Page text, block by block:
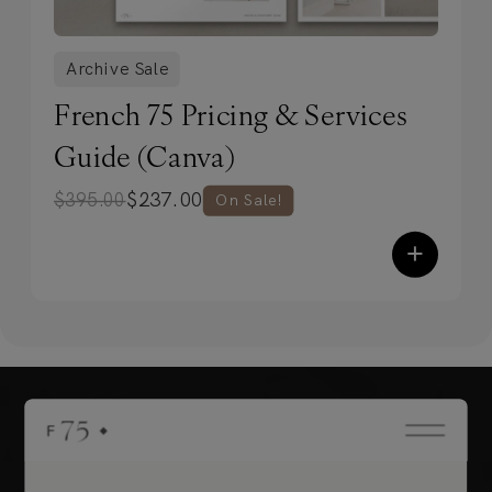
Archive Sale
French 75 Pricing & Services
Guide (Canva)
$237.00
$395.00 On Sale!
+